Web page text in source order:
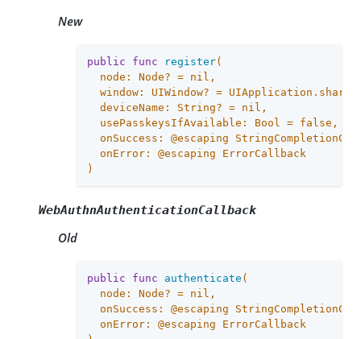
New
public func register(
  node: Node? =
nil ,
window: UIWindow? =
  deviceName: String? =
nil ,
  usePasskeysIfAvailable: Bool =
false ,
onSuccess: @escaping
  onError: @escaping ErrorCallback
)
WebAuthnAuthenticationCallback
Old
public func authenticate (
  node: Node? =
nil ,
onSuccess: @escaping
  onError: @escaping ErrorCallback